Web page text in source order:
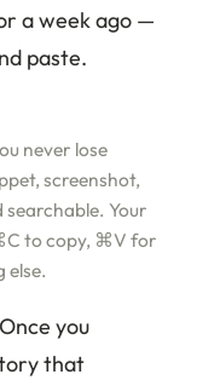
a week ago —
paste.
never lose
screenshot,
searchable. Your
to copy, ⌘V for
you
that